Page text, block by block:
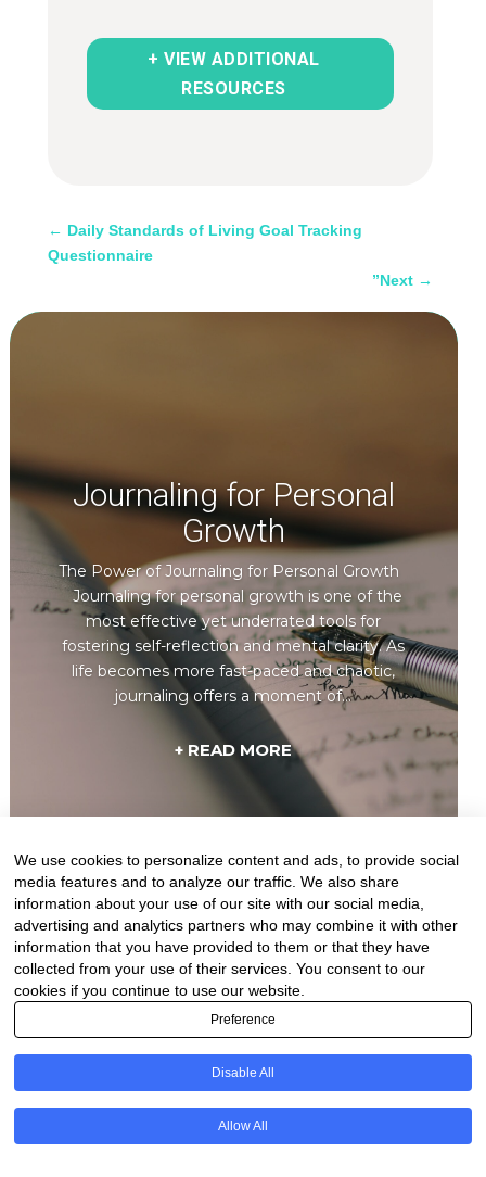
+ VIEW ADDITIONAL
RESOURCES
← Daily Standards of Living Goal Tracking
Questionnaire
”Next→
Journaling for Personal
Growth
The Power of Journaling for Personal Growth
Journaling for personal growth is one of the
most effective yet underrated tools for
fostering self-reflection and mental clarity. As
life becomes more fast-paced and chaotic,
journaling offers a moment of...
+ READ MORE
Natural Ways to
Overcome Depression: 10
We use cookies to personalize content and ads, to provide social
media features and to analyze our traffic. We also share
information about your use of our site with our social media,
advertising and analytics partners who may combine it with other
information that you have provided to them or that they have
collected from your use of their services. You consent to our
cookies if you continue to use our website.
Preference
Disable All
Allow All